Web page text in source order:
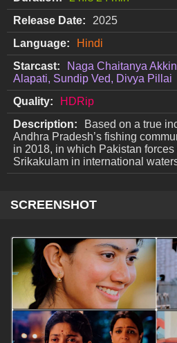
Release Date:
2025
Language:
Hindi
Starcast:
Naga Chaitanya
Alapati, Sundip Ved, Divya Pillai
Quality:
HDRip
Description:
Based on a true
Andhra Pradesh’s fishing
in 2018, in which Pakistan
Srikakulam in international
SCREENSHOT